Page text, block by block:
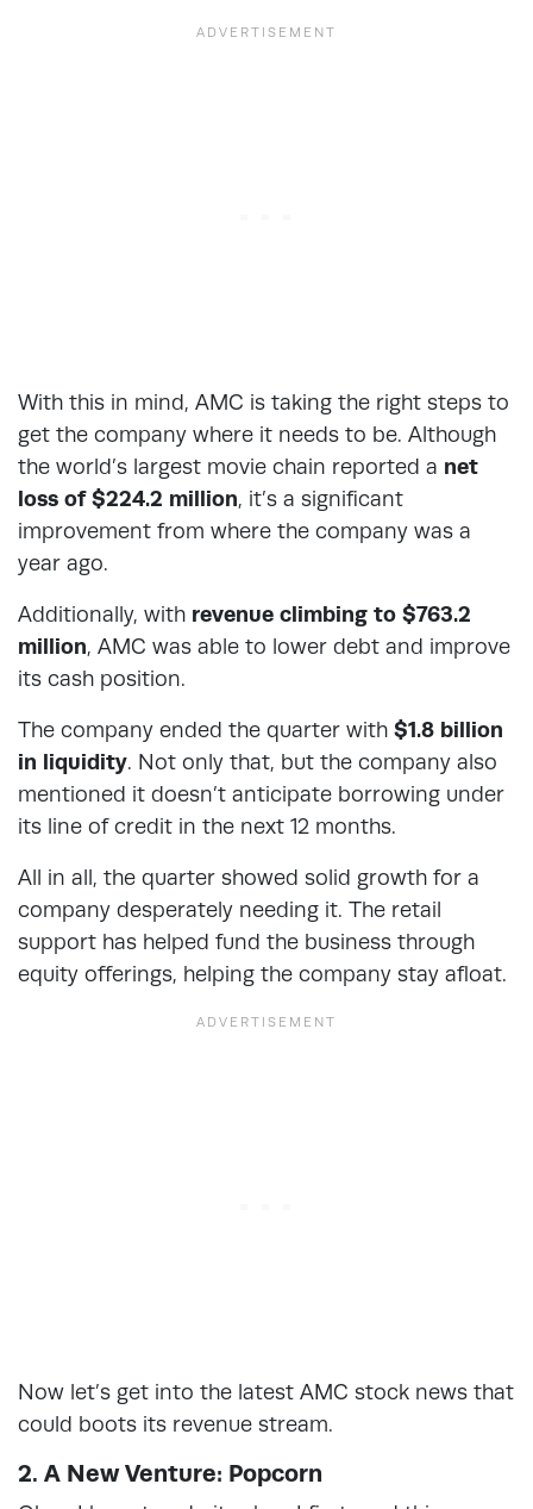
With this in mind, AMC is taking the right steps to
get the company where it needs to be. Although
the world’s largest movie chain reported a net
loss of $224.2 million, it’s a significant
improvement from where the company was a
year ago.
Additionally, with revenue climbing to $763.2
million, AMC was able to lower debt and improve
its cash position.
The company ended the quarter with $1.8 billion
in liquidity. Not only that, but the company also
mentioned it doesn’t anticipate borrowing under
its line of credit in the next 12 months.
All in all, the quarter showed solid growth for a
company desperately needing it. The retail
support has helped fund the business through
equity offerings, helping the company stay afloat.
Now let’s get into the latest AMC stock news that
could boots its revenue stream.
2. A New Venture: Popcorn